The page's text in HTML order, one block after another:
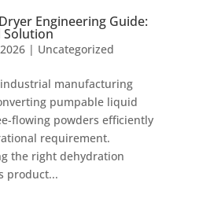
Engineering Guide:
Solution
| Uncategorized
manufacturing
pumpable liquid
flowing powders efficiently
requirement.
the right dehydration
product...